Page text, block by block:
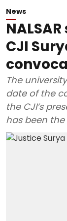
News
CJI
The
date of the
the CJI’s
has been